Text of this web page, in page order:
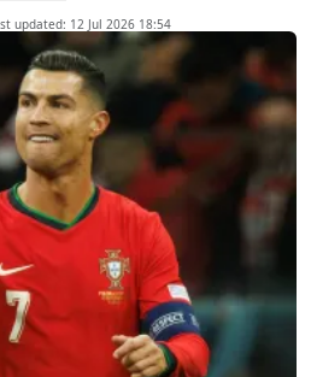
updated: 12 Jul 2026 18:54